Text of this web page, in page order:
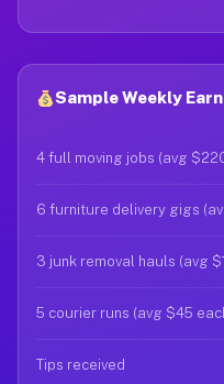
Sample Weekly
4 full moving jobs (avg
6 furniture delivery gigs
3 junk removal hauls (avg
5 courier runs (avg $45
Tips received